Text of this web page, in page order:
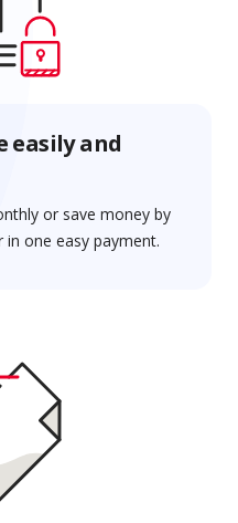
easily and
or save money by
one easy payment.